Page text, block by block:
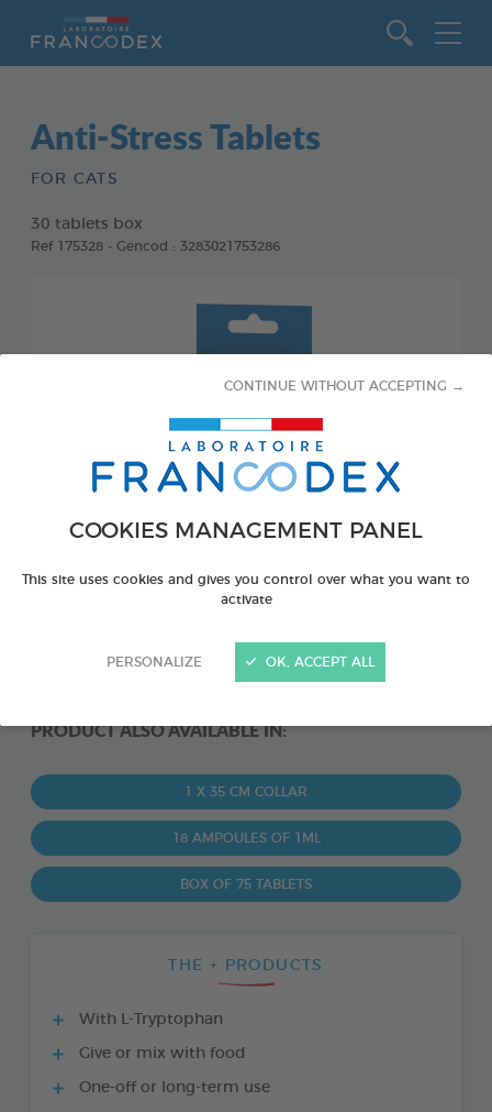
COOKIES MANAGEMENT PANEL
This site uses cookies and gives you control over what you want to
activate
PERSONALIZE
CONTINUE WITHOUT ACCEPTING →
OK, ACCEPT ALL
Anti-Stress Tablets
FOR CATS
30 tablets box
Ref 175328 - Gencod : 3283021753286
PRODUCT ALSO AVAILABLE IN:
1 X 35 CM COLLAR
18 AMPOULES OF 1ML
BOX OF 75 TABLETS
THE + PRODUCTS
With L-Tryptophan
Give or mix with food
One-off or long-term use